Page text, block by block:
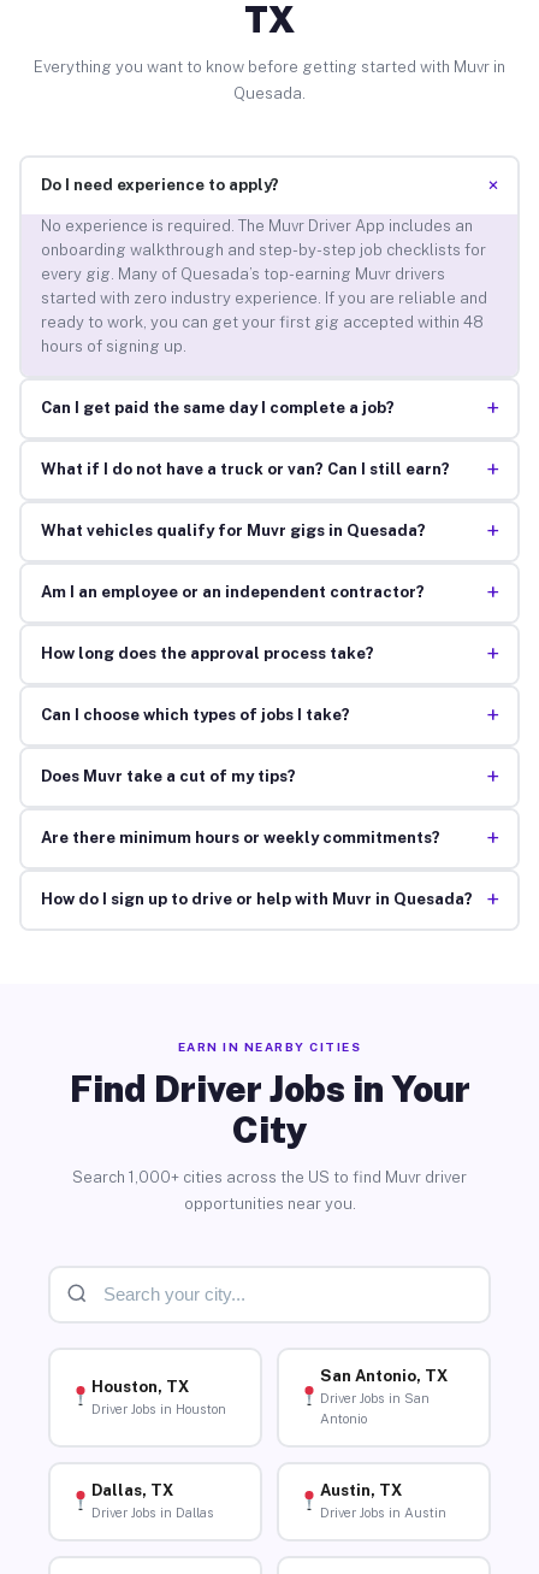
TX
Everything you want to know before getting started with Muvr in
Quesada.
Do I need experience to apply? +
No experience is required. The Muvr Driver App includes an
onboarding walkthrough and step-by-step job checklists for
every gig. Many of Quesada’s top-earning Muvr drivers
started with zero industry experience. If you are reliable and
ready to work, you can get your first gig accepted within 48
hours of signing up.
Can I get paid the same day I complete a job? +
What if I do not have a truck or van? Can I still earn? +
What vehicles qualify for Muvr gigs in Quesada? +
Am I an employee or an independent contractor? +
How long does the approval process take? +
Can I choose which types of jobs I take? +
Does Muvr take a cut of my tips? +
Are there minimum hours or weekly commitments? +
How do I sign up to drive or help with Muvr in Quesada? +
EARN IN NEARBY CITIES
Find Driver Jobs in Your
City
Search 1,000+ cities across the US to find Muvr driver
opportunities near you.
Houston, TX
Driver Jobs in Houston
San Antonio, TX
Driver Jobs in San
Antonio
Dallas, TX
Driver Jobs in Dallas
Austin, TX
Driver Jobs in Austin